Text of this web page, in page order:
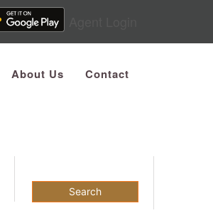
About Us Contact
Search